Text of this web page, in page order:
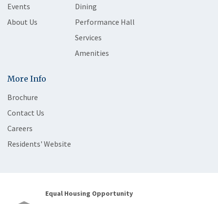
Events
About Us
Dining
Performance Hall
Services
Amenities
More Info
Brochure
Contact Us
Careers
Residents' Website
Equal Housing Opportunity